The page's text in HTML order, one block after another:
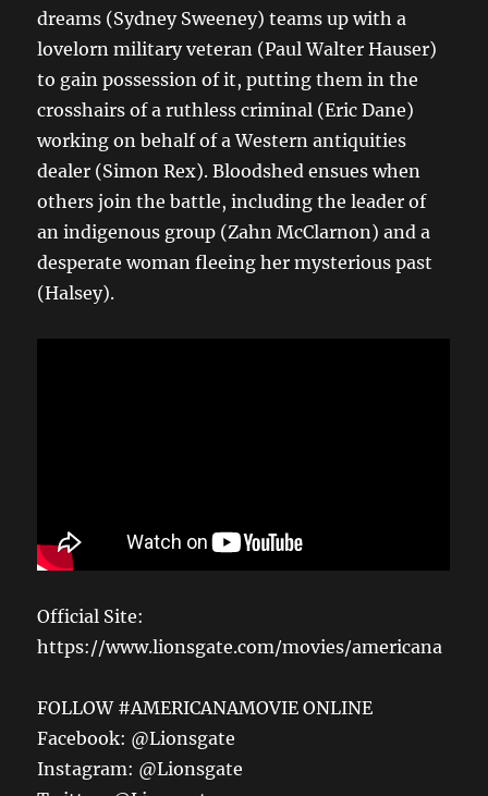
dreams (Sydney Sweeney) teams up with a
lovelorn military veteran (Paul Walter Hauser)
to gain possession of it, putting them in the
crosshairs of a ruthless criminal (Eric Dane)
working on behalf of a Western antiquities
dealer (Simon Rex). Bloodshed ensues when
others join the battle, including the leader of
an indigenous group (Zahn McClarnon) and a
desperate woman fleeing her mysterious past
(Halsey).
Official Site:
https://www.lionsgate.com/movies/americana
FOLLOW #AMERICANAMOVIE ONLINE
Facebook: @Lionsgate
Instagram: @Lionsgate